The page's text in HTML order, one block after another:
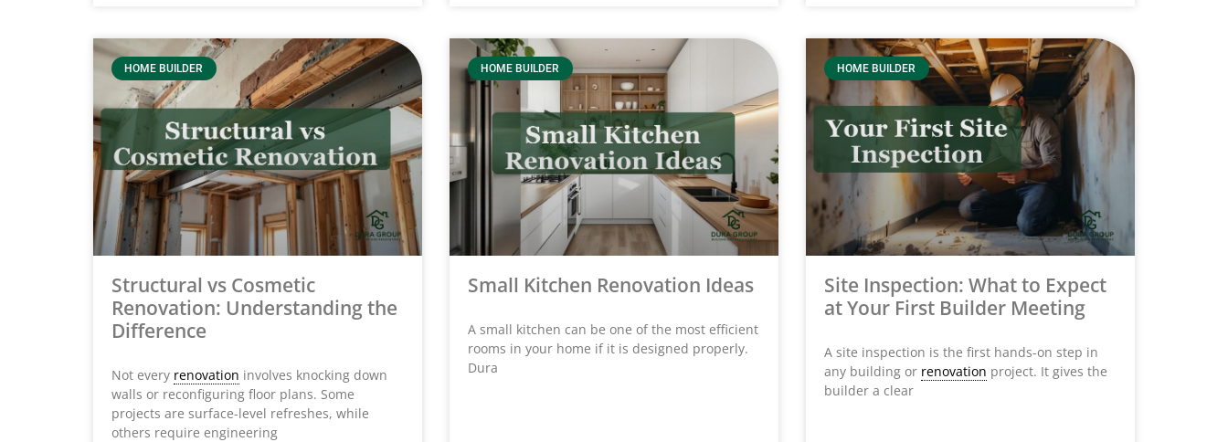
HOME BUILDER
Structural vs Cosmetic
Renovation: Understanding the
Difference
Not every renovation involves knocking down
walls or reconfiguring floor plans. Some
projects are surface-level refreshes, while
others require engineering
HOME BUILDER
Small Kitchen Renovation Ideas
A small kitchen can be one of the most efficient
rooms in your home if it is designed properly.
Dura
HOME BUILDER
Site Inspection: What to Expect
at Your First Builder Meeting
A site inspection is the first hands-on step in
any building or renovation project. It gives the
builder a clear